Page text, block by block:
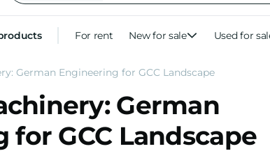
For rent New for sale Used for
German Engineering for GCC Landscape
German
for GCC Landscape